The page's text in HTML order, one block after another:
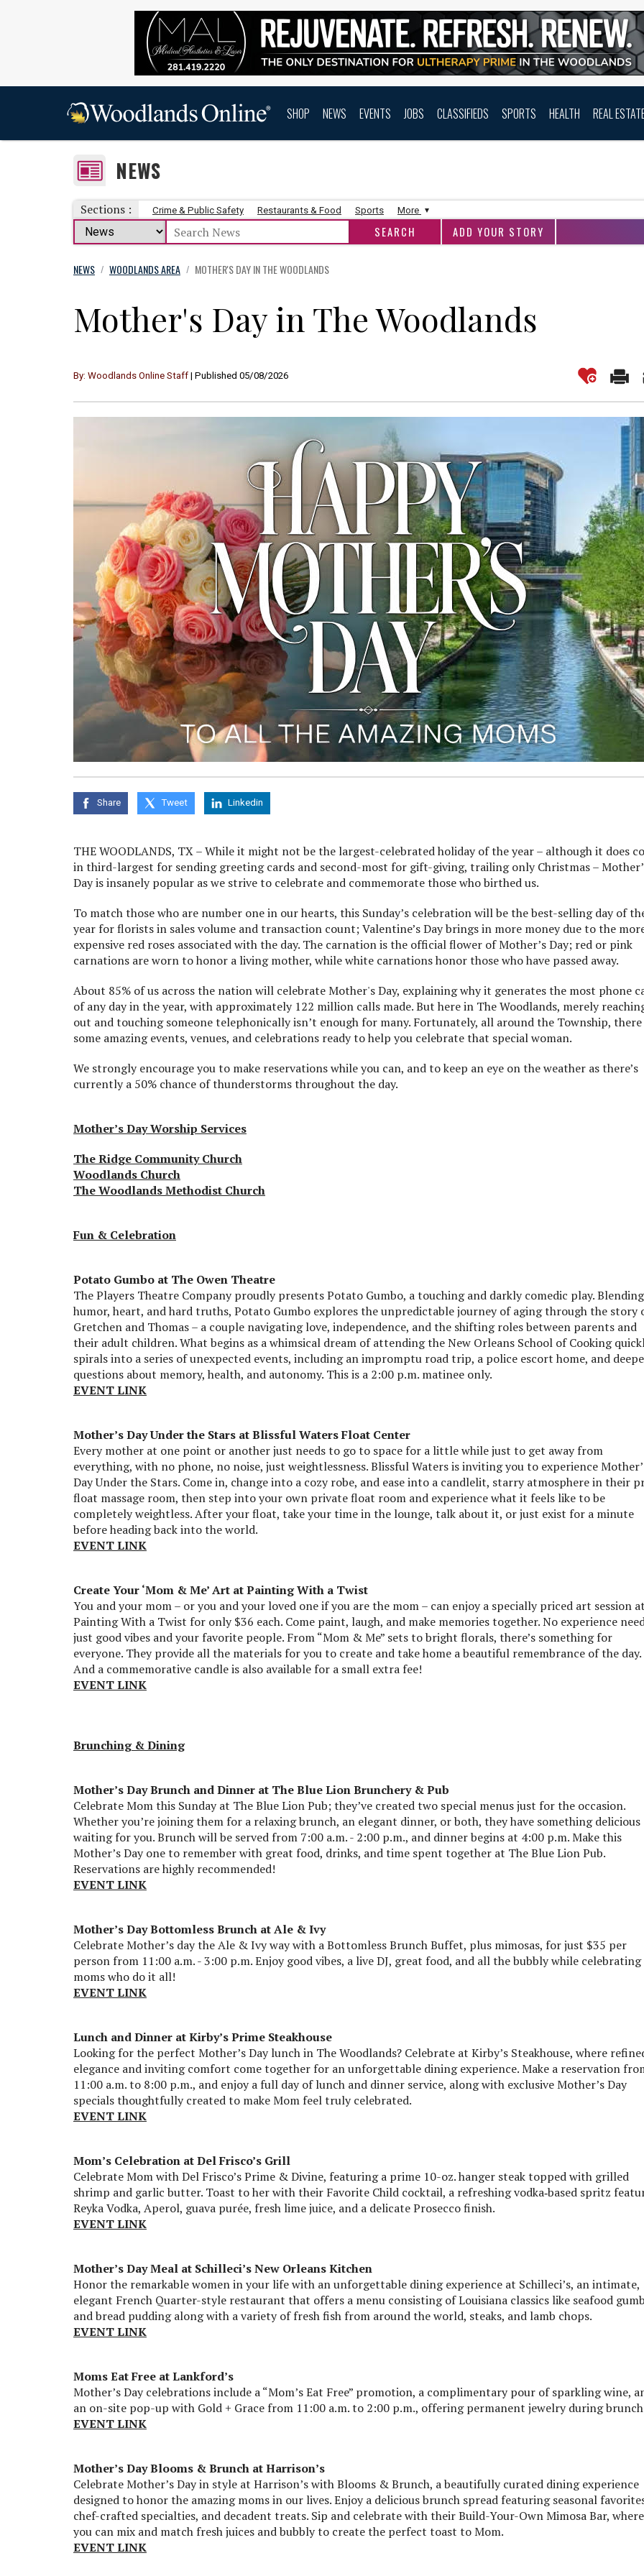
SHOP NEWS EVENTS JOBS CLASSIFIEDS SPORTS HEALTH REAL
NEWS
Sections : Crime & Public Safety Restaurants & Food Sports More
ADD YOUR STORY
NEWS / WOODLANDS AREA / MOTHER'S DAY IN THE WOODLANDS
Mother's Day in The Woodlands
By: Woodlands Online Staff | Published 05/08/2026
Share Tweet Linkedin
THE WOODLANDS, TX – While it might not be the largest-celebrated holiday of the year – although it does
in third-largest for sending greeting cards and second-most for gift-giving, trailing only Christmas –
Day is insanely popular as we strive to celebrate and commemorate those who birthed us.
To match those who are number one in our hearts, this Sunday’s celebration will be the best-selling day of
year for florists in sales volume and transaction count; Valentine’s Day brings in more money due to the
expensive red roses associated with the day. The carnation is the official flower of Mother’s Day; red or pink
carnations are worn to honor a living mother, while white carnations honor those who have passed away.
About 85% of us across the nation will celebrate Mother's Day, explaining why it generates the most phone
of any day in the year, with approximately 122 million calls made. But here in The Woodlands, merely
out and touching someone telephonically isn’t enough for many. Fortunately, all around the Township, there
some amazing events, venues, and celebrations ready to help you celebrate that special woman.
We strongly encourage you to make reservations while you can, and to keep an eye on the weather as there’s
currently a 50% chance of thunderstorms throughout the day.
Mother’s Day Worship Services
The Ridge Community Church
Woodlands Church
The Woodlands Methodist Church
Fun & Celebration
Potato Gumbo at The Owen Theatre
The Players Theatre Company proudly presents Potato Gumbo, a touching and darkly comedic play. Blending
humor, heart, and hard truths, Potato Gumbo explores the unpredictable journey of aging through the story
Gretchen and Thomas – a couple navigating love, independence, and the shifting roles between parents and
their adult children. What begins as a whimsical dream of attending the New Orleans School of Cooking
spirals into a series of unexpected events, including an impromptu road trip, a police escort home, and
questions about memory, health, and autonomy. This is a 2:00 p.m. matinee only.
EVENT LINK
Mother’s Day Under the Stars at Blissful Waters Float Center
Every mother at one point or another just needs to go to space for a little while just to get away from
everything, with no phone, no noise, just weightlessness. Blissful Waters is inviting you to experience
Day Under the Stars. Come in, change into a cozy robe, and ease into a candlelit, starry atmosphere in their
float massage room, then step into your own private float room and experience what it feels like to be
completely weightless. After your float, take your time in the lounge, talk about it, or just exist for a minute
before heading back into the world.
EVENT LINK
Create Your ‘Mom & Me’ Art at Painting With a Twist
You and your mom – or you and your loved one if you are the mom – can enjoy a specially priced art session
Painting With a Twist for only $36 each. Come paint, laugh, and make memories together. No experience
just good vibes and your favorite people. From “Mom & Me” sets to bright florals, there’s something for
everyone. They provide all the materials for you to create and take home a beautiful remembrance of the day.
And a commemorative candle is also available for a small extra fee!
EVENT LINK
Brunching & Dining
Mother’s Day Brunch and Dinner at The Blue Lion Brunchery & Pub
Celebrate Mom this Sunday at The Blue Lion Pub; they’ve created two special menus just for the occasion.
Whether you’re joining them for a relaxing brunch, an elegant dinner, or both, they have something delicious
waiting for you. Brunch will be served from 7:00 a.m. - 2:00 p.m., and dinner begins at 4:00 p.m. Make this
Mother’s Day one to remember with great food, drinks, and time spent together at The Blue Lion Pub.
Reservations are highly recommended!
EVENT LINK
Mother’s Day Bottomless Brunch at Ale & Ivy
Celebrate Mother’s day the Ale & Ivy way with a Bottomless Brunch Buffet, plus mimosas, for just $35 per
person from 11:00 a.m. - 3:00 p.m. Enjoy good vibes, a live DJ, great food, and all the bubbly while
moms who do it all!
EVENT LINK
Lunch and Dinner at Kirby’s Prime Steakhouse
Looking for the perfect Mother’s Day lunch in The Woodlands? Celebrate at Kirby’s Steakhouse, where
elegance and inviting comfort come together for an unforgettable dining experience. Make a reservation
11:00 a.m. to 8:00 p.m., and enjoy a full day of lunch and dinner service, along with exclusive Mother’s Day
specials thoughtfully created to make Mom feel truly celebrated.
EVENT LINK
Mom’s Celebration at Del Frisco’s Grill
Celebrate Mom with Del Frisco’s Prime & Divine, featuring a prime 10-oz. hanger steak topped with grilled
shrimp and garlic butter. Toast to her with their Favorite Child cocktail, a refreshing vodka‑based spritz
Reyka Vodka, Aperol, guava purée, fresh lime juice, and a delicate Prosecco finish.
EVENT LINK
Mother’s Day Meal at Schilleci’s New Orleans Kitchen
Honor the remarkable women in your life with an unforgettable dining experience at Schilleci’s, an intimate,
elegant French Quarter-style restaurant that offers a menu consisting of Louisiana classics like seafood
and bread pudding along with a variety of fresh fish from around the world, steaks, and lamb chops.
EVENT LINK
Moms Eat Free at Lankford’s
Mother’s Day celebrations include a “Mom’s Eat Free” promotion, a complimentary pour of sparkling wine,
an on-site pop-up with Gold + Grace from 11:00 a.m. to 2:00 p.m., offering permanent jewelry during
EVENT LINK
Mother’s Day Blooms & Brunch at Harrison’s
Celebrate Mother’s Day in style at Harrison’s with Blooms & Brunch, a beautifully curated dining experience
designed to honor the amazing moms in our lives. Enjoy a delicious brunch spread featuring seasonal
chef-crafted specialties, and decadent treats. Sip and celebrate with their Build-Your-Own Mimosa Bar, where
you can mix and match fresh juices and bubbly to create the perfect toast to Mom.
EVENT LINK